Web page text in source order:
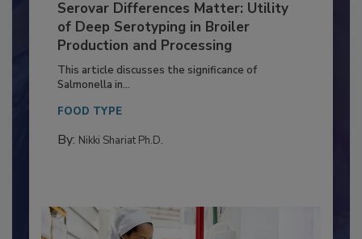
Serovar Differences Matter: Utility
Production and Processing
This article discusses the significance of
Salmonella in...
FOOD TYPE